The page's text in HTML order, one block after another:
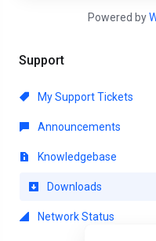
Support
My Support Tickets
Announcements
Knowledgebase
Downloads
Network Status
Powered by